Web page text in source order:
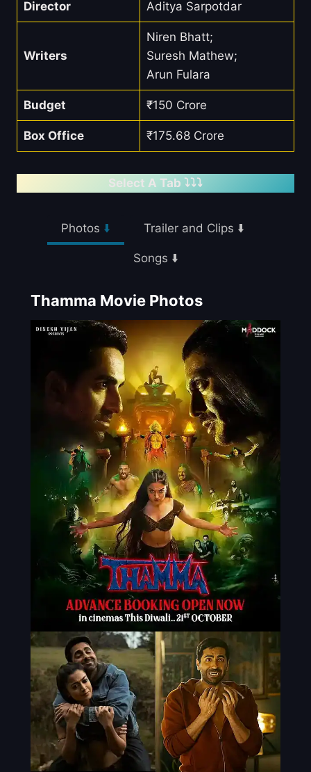
Director Aditya Sarpotdar
Writers
Niren Bhatt;
Suresh Mathew;
Arun Fulara
Budget ₹150 Crore
Box Office ₹175.68 Crore
Select A Tab ⤵️⤵️⤵️
Photos ⬇️ Trailer and Clips ⬇️
Songs ⬇️
Thamma Movie Photos